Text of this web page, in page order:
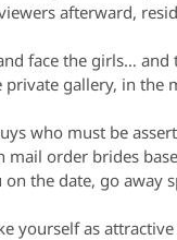
afterward,
face the girls…
gallery, in the
who must be
order brides
the date, go away
as